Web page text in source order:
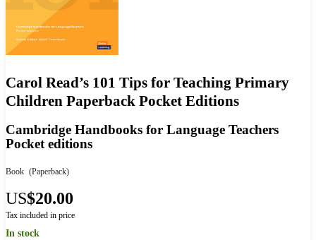
Carol Read’s 101 Tips for Teaching Primary
Children Paperback Pocket Editions
Cambridge Handbooks for Language Teachers
Pocket editions
Book (Paperback)
US$20.00
Tax included in price
In stock